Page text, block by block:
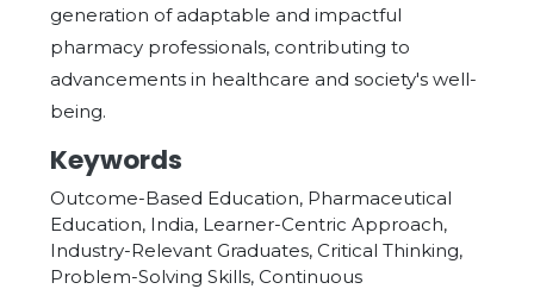
generation of adaptable and impactful
pharmacy professionals, contributing to
advancements in healthcare and society's well-
being.
Keywords
Outcome-Based Education, Pharmaceutical
Education, India, Learner-Centric Approach,
Industry-Relevant Graduates, Critical Thinking,
Problem-Solving Skills, Continuous